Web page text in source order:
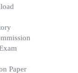
Paper